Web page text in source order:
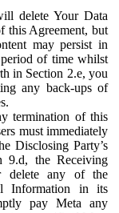
delete Your Data
this Agreement, but
may persist in
of time whilst
in Section 2.e, you
any back-ups of
termination of this
must immediately
Disclosing Party’s
9.d, the Receiving
delete any of the
Information in its
pay Meta any